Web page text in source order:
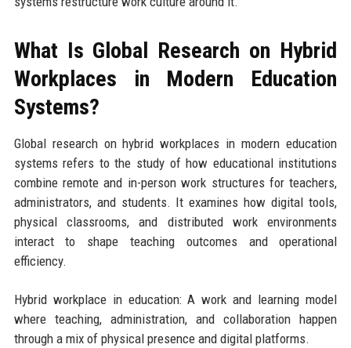
What Is Global Research on Hybrid
Workplaces in Modern Education
Systems?
Global research on hybrid workplaces in modern education
systems refers to the study of how educational institutions
combine remote and in-person work structures for teachers,
administrators, and students. It examines how digital tools,
physical classrooms, and distributed work environments
interact to shape teaching outcomes and operational
efficiency.
Hybrid workplace in education: A work and learning model
where teaching, administration, and collaboration happen
through a mix of physical presence and digital platforms.